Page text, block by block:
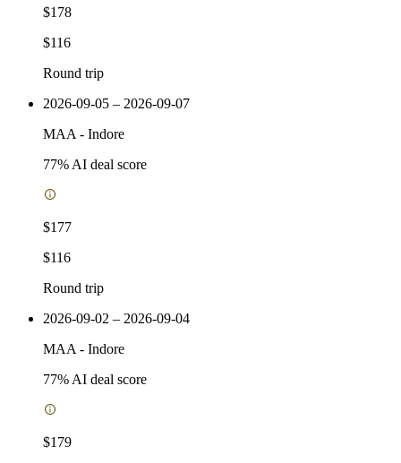
$178
$116
Round trip
2026-09-05 – 2026-09-07
MAA - Indore
77% AI deal score
$177
$116
Round trip
2026-09-02 – 2026-09-04
MAA - Indore
77% AI deal score
$179